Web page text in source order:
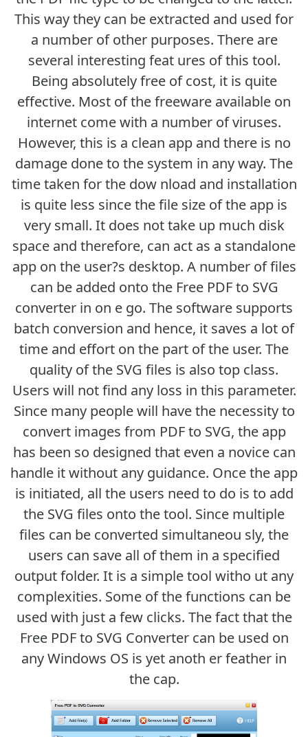
This way they can be extracted and used for
a number of other purposes. There are
several interesting feat ures of this tool.
Being absolutely free of cost, it is quite
effective. Most of the freeware available on
internet come with a number of viruses.
However, this is a clean app and there is no
damage done to the system in any way. The
time taken for the dow nload and installation
is quite less since the file size of the app is
very small. It does not take up much disk
space and therefore, can act as a standalone
app on the user?s desktop. A number of files
can be added onto the Free PDF to SVG
converter in on e go. The software supports
batch conversion and hence, it saves a lot of
time and effort on the part of the user. The
quality of the SVG files is also top class.
Users will not find any loss in this parameter.
Since many people will have the necessity to
convert images from PDF to SVG, the app
has been so designed that even a novice can
handle it without any guidance. Once the app
is initiated, all the users need to do is to add
the SVG files onto the tool. Since multiple
files can be converted simultaneou sly, the
users can save all of them in a specified
output folder. It is a simple tool witho ut any
complexities. Some of the functions can be
used with just a few clicks. The fact that the
Free PDF to SVG Converter can be used on
any Windows OS is yet anoth er feather in
the cap.